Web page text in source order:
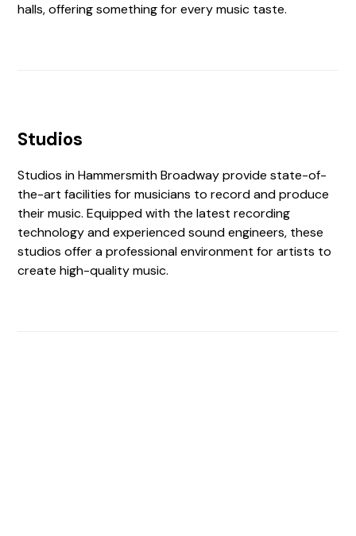
halls, offering something for every music taste.
Studios
Studios in Hammersmith Broadway provide state-of-
the-art facilities for musicians to record and produce
their music. Equipped with the latest recording
technology and experienced sound engineers, these
studios offer a professional environment for artists to
create high-quality music.